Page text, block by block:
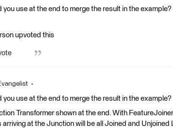
you use at the end to merge the result in the example?
upvoted this
you use at the end to merge the result in the example?
Transformer shown at the end. With
arriving at the Junction will be all Joined and